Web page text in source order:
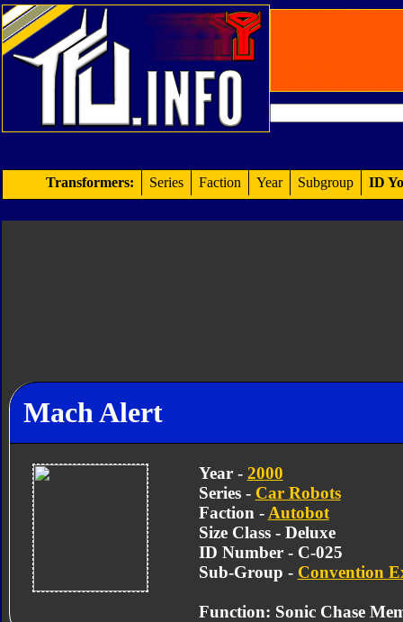
Transformers: Series Faction Year Subgroup ID
Mach Alert
Year - 2000
Series - Car Robots
Faction - Autobot
Size Class - Deluxe
ID Number - C-025
Sub-Group - Convention
Function: Sonic Chase